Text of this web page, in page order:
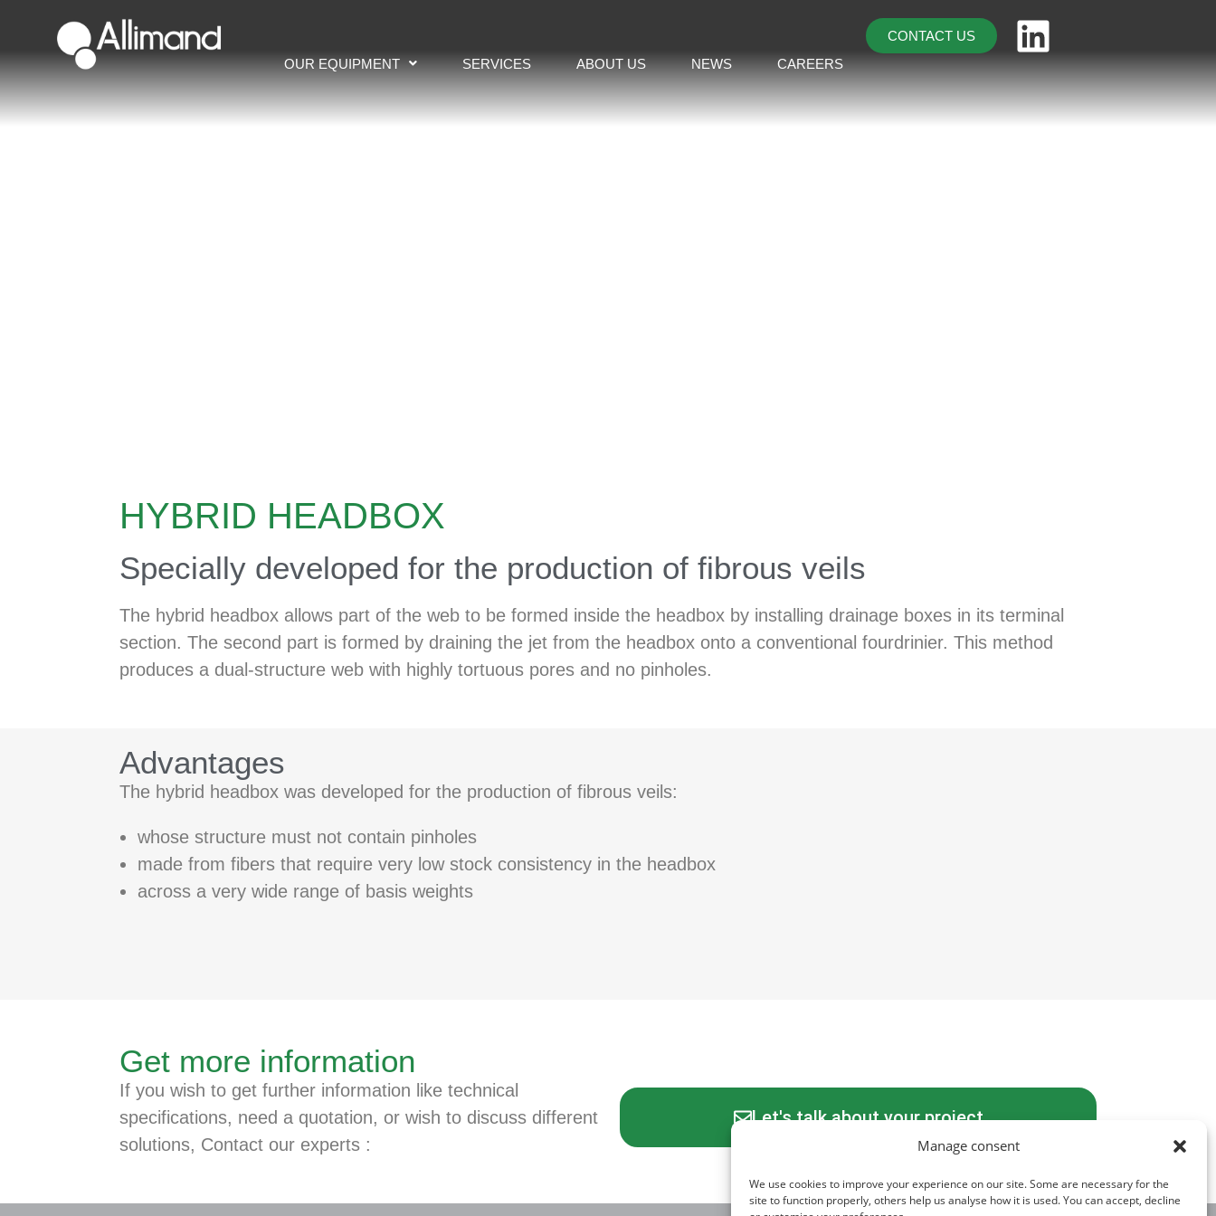
Manage consent
We use cookies to improve your experience on our site. Some are necessary for the
site to function properly, others help us analyse how it is used. You can accept, decline
OUR EQUIPMENT SERVICES ABOUT US NEWS CAREERS
CONTACT US
HYBRID HEADBOX
Specially developed for the production of fibrous veils
The hybrid headbox allows part of the web to be formed inside the headbox by installing drainage boxes in its terminal
section. The second part is formed by draining the jet from the headbox onto a conventional fourdrinier. This method
produces a dual-structure web with highly tortuous pores and no pinholes.
Advantages
The hybrid headbox was developed for the production of fibrous veils:
whose structure must not contain pinholes
made from fibers that require very low stock consistency in the headbox
across a very wide range of basis weights
Get more information
If you wish to get further information like technical
specifications, need a quotation, or wish to discuss different
solutions, Contact our experts :
Let's talk about your project